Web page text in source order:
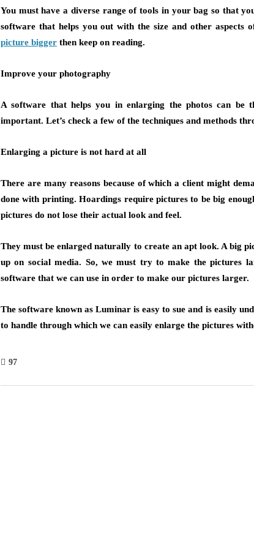
You must have a diverse range of tools in your bag so that
software that helps you out with the size and other
picture bigger then keep on reading.
Improve your photography
A software that helps you in enlarging the photos can be
important. Let’s check a few of the techniques and methods
Enlarging a picture is not hard at all
There are many reasons because of which a client might
done with printing. Hoardings require pictures to be big
pictures do not lose their actual look and feel.
They must be enlarged naturally to create an apt look. A big
up on social media. So, we must try to make the pictures
software that we can use in order to make our pictures larger.
The software known as Luminar is easy to sue and is easily
to handle through which we can easily enlarge the pictures
97